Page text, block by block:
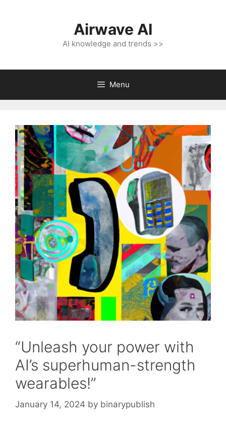
Airwave AI
AI knowledge and trends >>
Menu
“Unleash your power with
AI’s superhuman-strength
wearables!”
January 14, 2024 by binarypublish